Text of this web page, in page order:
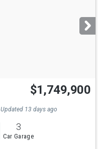
$1,749,900
Updated 13 days ago
3
Car Garage